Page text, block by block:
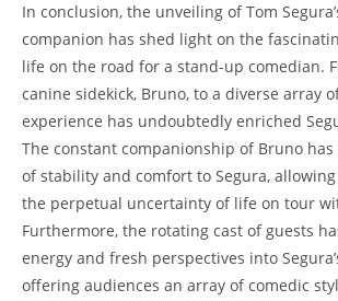
In conclusion, the unveiling of Tom
companion has shed light on the
life on the road for a stand-up comedian.
canine sidekick, Bruno, to a diverse array
experience has undoubtedly enriched
The constant companionship of Bruno
of stability and comfort to Segura,
the perpetual uncertainty of life on tour
Furthermore, the rotating cast of guests
energy and fresh perspectives into
offering audiences an array of comedic